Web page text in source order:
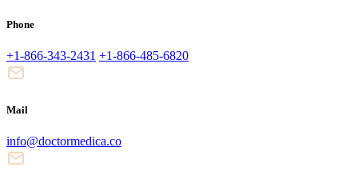
Phone
+1-866-343-2431 +1-866-485-6820
Mail
info@doctormedica.co